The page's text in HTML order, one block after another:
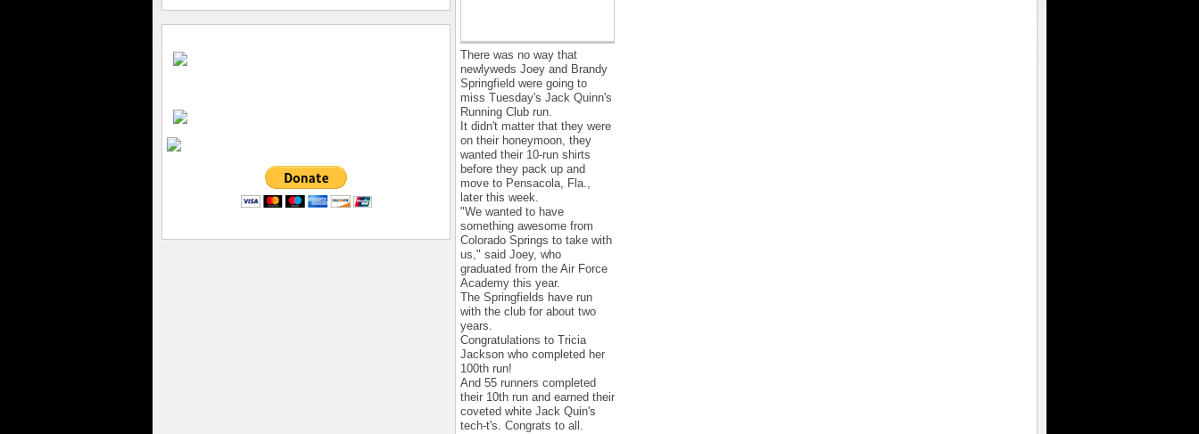
There was no way that
newlyweds Joey and Brandy
Springfield were going to
miss Tuesday's Jack Quinn's
Running Club run.
It didn't matter that they were
on their honeymoon, they
wanted their 10-run shirts
before they pack up and
move to Pensacola, Fla.,
later this week.
"We wanted to have
something awesome from
Colorado Springs to take with
us," said Joey, who
graduated from the Air Force
Academy this year.
The Springfields have run
with the club for about two
years.
Congratulations to Tricia
Jackson who completed her
100th run!
And 55 runners completed
their 10th run and earned their
coveted white Jack Quin's
tech-t's. Congrats to all.